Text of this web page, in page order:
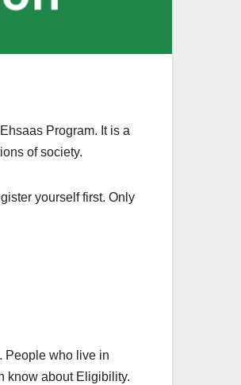
Program. It is a
of society.
yourself first. Only
People who live in
know about Eligibility.